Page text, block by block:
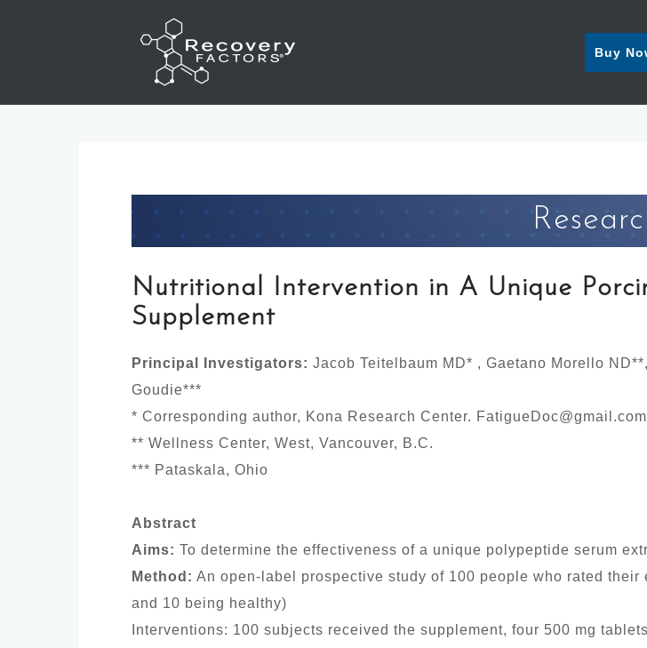
Buy
Nutritional Intervention in A Unique
Supplement
Principal Investigators: Jacob Teitelbaum MD* , Gaetano Morello
Goudie***
* Corresponding author, Kona Research Center. FatigueDoc@gmail.com
** Wellness Center, West, Vancouver, B.C.
*** Pataskala, Ohio
Abstract
Aims: To determine the effectiveness of a unique polypeptide serum
Method: An open-label prospective study of 100 people who rated
and 10 being healthy)
Interventions: 100 subjects received the supplement, four 500 mg